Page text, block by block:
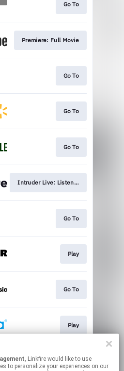
Go To
Premiere: Full Movie
Go To
Go To
Go To
Intruder Live: Listen/Watch Now
Go To
Play
Go To
Play
Play
, Linkfire would like to use
to personalize your experiences on our